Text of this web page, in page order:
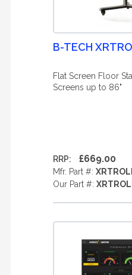
B-TECH
Flat Screen Floor
Screens up to 86"
RRP: £669.00
Mfr. Part #:
Our Part #: